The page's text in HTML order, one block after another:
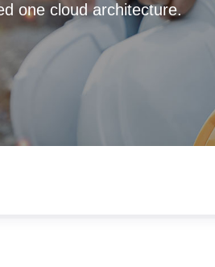
one cloud architecture.